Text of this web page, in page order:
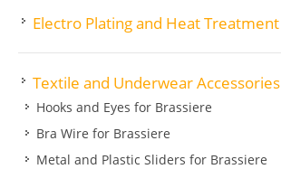
Electro Plating and Heat Treatment
Textile and Underwear Accessories
Hooks and Eyes for Brassiere
Bra Wire for Brassiere
Metal and Plastic Sliders for Brassiere